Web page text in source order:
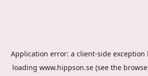
Application error: a client-side exception
loading www.hippson.se (see the